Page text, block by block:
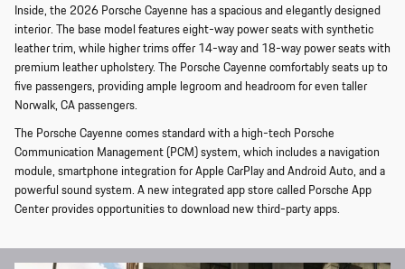
Inside, the 2026 Porsche Cayenne has a spacious and elegantly designed
interior. The base model features eight-way power seats with synthetic
leather trim, while higher trims offer 14-way and 18-way power seats with
premium leather upholstery. The Porsche Cayenne comfortably seats up to
five passengers, providing ample legroom and headroom for even taller
Norwalk, CA passengers.
The Porsche Cayenne comes standard with a high-tech Porsche
Communication Management (PCM) system, which includes a navigation
module, smartphone integration for Apple CarPlay and Android Auto, and a
powerful sound system. A new integrated app store called Porsche App
Center provides opportunities to download new third-party apps.